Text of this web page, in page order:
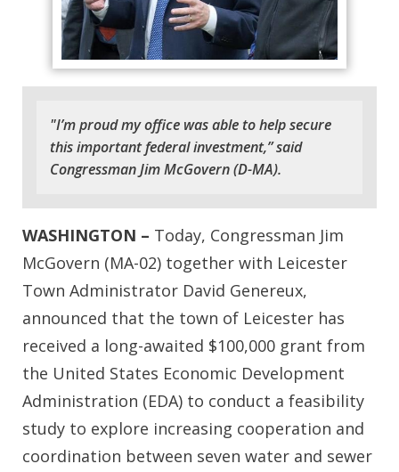
"I’m proud my office was able to help secure
this important federal investment,” said
Congressman Jim McGovern (D-MA).
WASHINGTON – Today, Congressman Jim
McGovern (MA-02) together with Leicester
Town Administrator David Genereux,
announced that the town of Leicester has
received a long-awaited $100,000 grant from
the United States Economic Development
Administration (EDA) to conduct a feasibility
study to explore increasing cooperation and
coordination between seven water and sewer